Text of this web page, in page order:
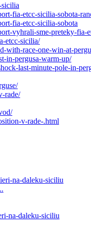
fia-etcc-sicilia-sobota-
fia-etcc-sicilia-sobota
vyhrali-sme-preteky-fia-
etcc-sicilia/
with-race-one-win-at-
in-pergusa-warm-up/
last-minute-pole-in-
rade/
v-rade-.html
na-daleku-siciliu
.
na-daleku-siciliu